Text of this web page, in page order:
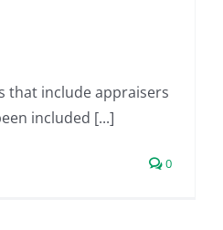
that include appraisers
included [...]
0